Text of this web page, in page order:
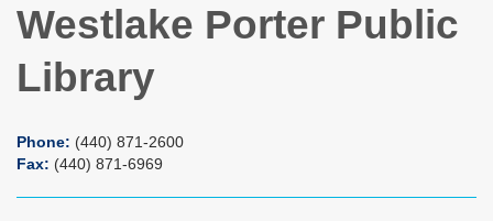
Westlake Porter Public
Library
Phone: (440) 871-2600
Fax: (440) 871-6969